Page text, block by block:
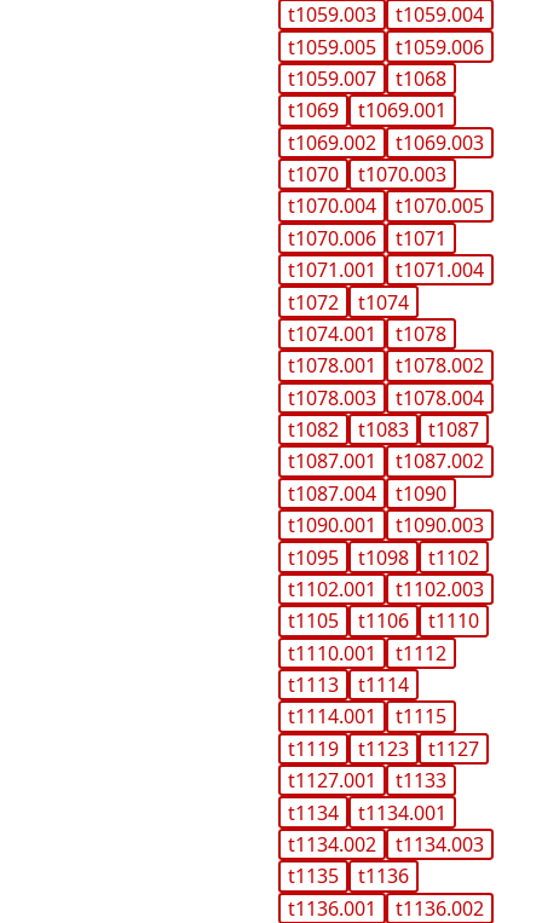
t1059.003
t1059.004
t1059.005
t1059.006
t1059.007
t1068
t1069
t1069.001
t1069.002
t1069.003
t1070
t1070.003
t1070.004
t1070.005
t1070.006
t1071
t1071.001
t1071.004
t1072
t1074
t1074.001
t1078
t1078.001
t1078.002
t1078.003
t1078.004
t1082
t1083
t1087
t1087.001
t1087.002
t1087.004
t1090
t1090.001
t1090.003
t1095
t1098
t1102
t1102.001
t1102.003
t1105
t1106
t1110
t1110.001
t1112
t1113
t1114
t1114.001
t1115
t1119
t1123
t1127
t1127.001
t1133
t1134
t1134.001
t1134.002
t1134.003
t1135
t1136
t1136.001
t1136.002